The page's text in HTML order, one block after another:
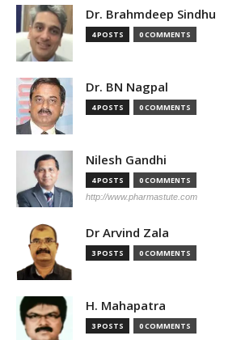
Dr. Brahmdeep Sindhu
4 POSTS 0 COMMENTS
Dr. BN Nagpal
4 POSTS 0 COMMENTS
Nilesh Gandhi
4 POSTS 0 COMMENTS
http://www.pharmastute.com
Dr Arvind Zala
3 POSTS 0 COMMENTS
H. Mahapatra
3 POSTS 0 COMMENTS